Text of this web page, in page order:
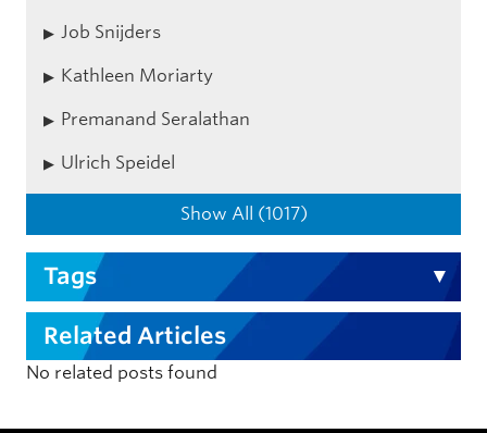
Job Snijders
Kathleen Moriarty
Premanand Seralathan
Ulrich Speidel
Show All (1017)
Tags
Related Articles
No related posts found